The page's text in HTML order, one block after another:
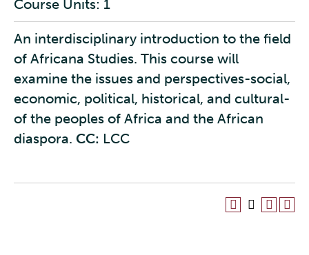
Course Units: 1
An interdisciplinary introduction to the field
of Africana Studies. This course will
examine the issues and perspectives-social,
economic, political, historical, and cultural-
of the peoples of Africa and the African
diaspora. CC: LCC